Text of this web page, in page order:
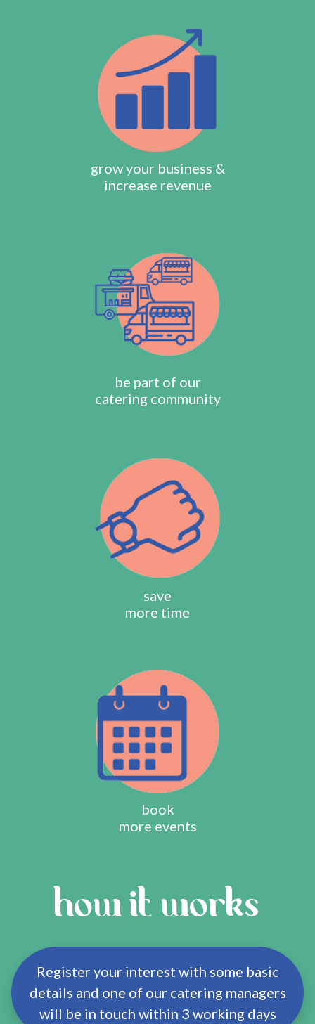
grow your business &
increase revenue
be part of our
catering community
save
more time
book
more events
how it works
Register your interest with some basic
details and one of our catering managers
will be in touch within 3 working days